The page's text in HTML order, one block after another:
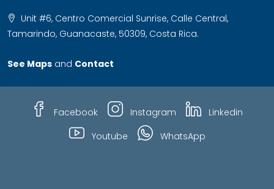
Unit #6, Centro Comercial Sunrise, Calle Central,
Tamarindo, Guanacaste, 50309, Costa Rica.
See Maps and Contact
Facebook Instagram
Linkedin
Youtube
WhatsApp